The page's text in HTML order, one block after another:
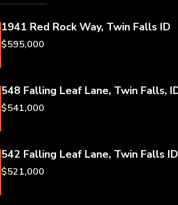
1941 Red Rock Way, Twin Falls ID
$595,000
548 Falling Leaf Lane, Twin Falls,
$541,000
542 Falling Leaf Lane, Twin Falls ID
$521,000